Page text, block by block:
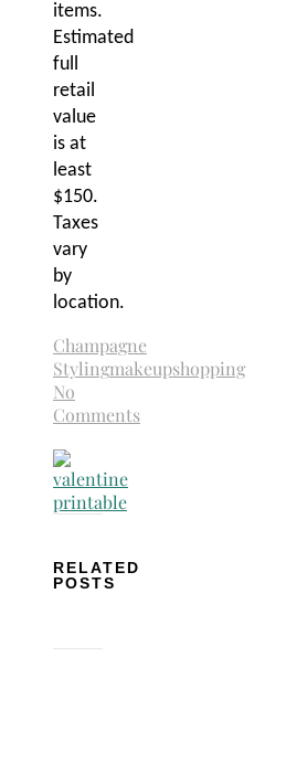
items.
Estimated
full
retail
value
is at
least
$150.
Taxes
vary
by
location.
Champagne
Stylingmakeupshopping
No
Comments
RELATED
POSTS